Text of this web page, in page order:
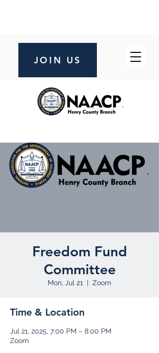
JOIN US
Freedom Fund
Committee
Mon, Jul 21
  |
Zoom
Time & Location
Jul 21, 2025, 7:00 PM – 8:00 PM
Zoom